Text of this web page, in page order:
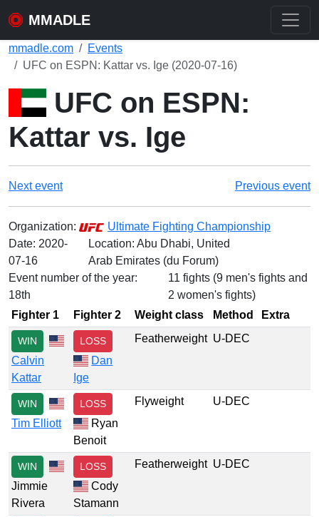
MMADLE
mmadle.com
Events
UFC on ESPN: Kattar vs. Ige (2020-07-16)
UFC on ESPN:
Kattar vs. Ige
Next event Previous event
Organization:
Ultimate Fighting Championship
Date: 2020-
07-16
Location: Abu Dhabi, United
Arab Emirates (du Forum)
Event number of the year:
18th
11 fights (9 men's fights and
2 women's fights)
Fighter 1
Fighter 2 Weight class Method Extra
WIN
Calvin
Kattar
LOSS
Dan
Ige
Featherweight U-DEC
WIN
Tim Elliott
LOSS
Ryan
Benoit
Flyweight U-DEC
WIN
Jimmie
Rivera
LOSS
Cody
Stamann
Featherweight U-DEC